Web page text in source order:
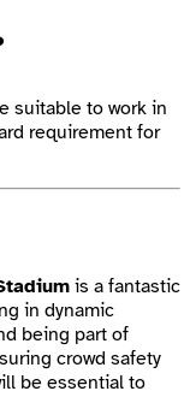
suitable to work in
requirement for
is a fantastic
in dynamic
being part of
crowd safety
be essential to